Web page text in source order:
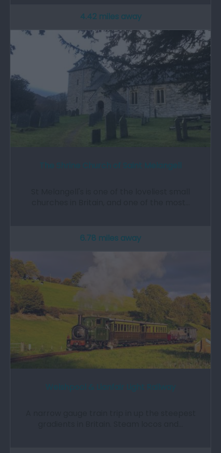
4.42 miles away
6.78 miles away